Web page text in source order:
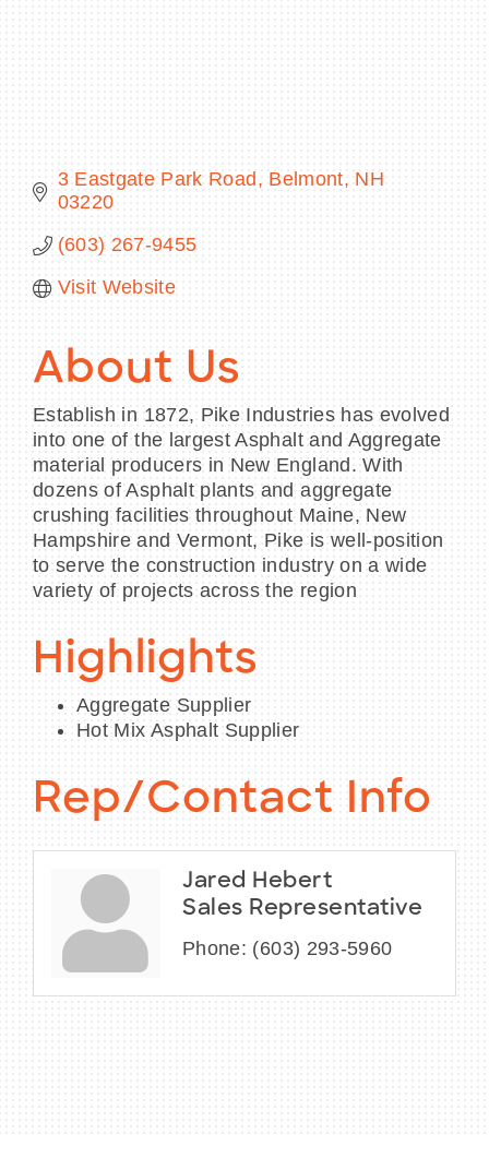
MEMBER LOGIN
3 Eastgate Park Road Belmont NH
03220
(603) 267-9455
Visit Website
About Us
Establish in 1872, Pike Industries has evolved
into one of the largest Asphalt and Aggregate
material producers in New England. With
dozens of Asphalt plants and aggregate
crushing facilities throughout Maine, New
Hampshire and Vermont, Pike is well-position
to serve the construction industry on a wide
variety of projects across the region
Highlights
Aggregate Supplier
Hot Mix Asphalt Supplier
Rep/Contact Info
Jared Hebert
Sales Representative
Phone: (603) 293-5960